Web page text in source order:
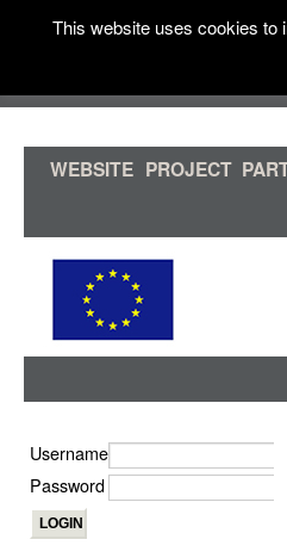
WEBSITE PROJECT
Username
Password
This website uses cookies to